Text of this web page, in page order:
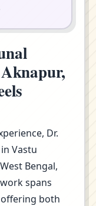
Dr.
Vastu
Bengal,
spans
both